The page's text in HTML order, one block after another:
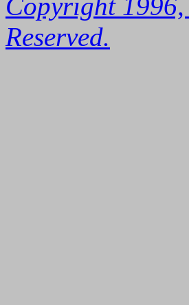
Copyright
Reserved.